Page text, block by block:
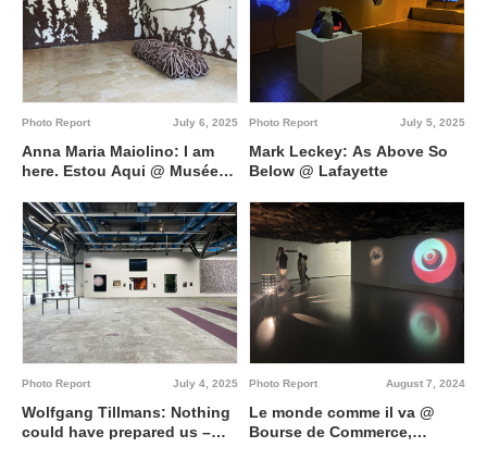
July 6, 2025
Photo Report
Anna Maria Maiolino: I am
here. Estou Aqui @ Musée
July 5, 2025
Photo Report
Mark Leckey: As Above So
Below @ Lafayette
July 4, 2025
Photo Report
Wolfgang Tillmans: Nothing
could have prepared us –
August 7, 2024
Photo Report
Le monde comme il va @
Bourse de Commerce,